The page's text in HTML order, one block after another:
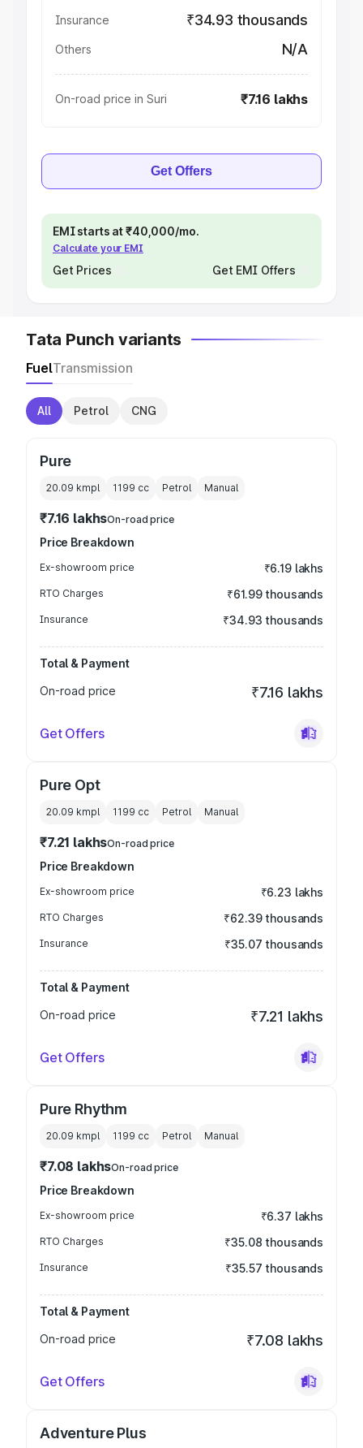
Insurance ₹34.93 thousands
Others N/A
On-road price in Suri ₹7.16 lakhs
Get Offers
EMI starts at ₹40,000/mo.
Calculate your EMI
Get Prices Get EMI Offers
Tata Punch variants
FuelTransmission
All Petrol CNG
Pure
20.09 kmpl 1199 cc Petrol Manual
₹7.16 lakhsOn-road price
Price Breakdown
Ex-showroom price ₹6.19 lakhs
RTO Charges ₹61.99 thousands
Insurance ₹34.93 thousands
Total & Payment
On-road price
₹7.16 lakhs
Get Offers
Pure Opt
20.09 kmpl 1199 cc Petrol Manual
₹7.21 lakhsOn-road price
Price Breakdown
Ex-showroom price ₹6.23 lakhs
RTO Charges ₹62.39 thousands
Insurance ₹35.07 thousands
Total & Payment
On-road price
₹7.21 lakhs
Get Offers
Pure Rhythm
20.09 kmpl 1199 cc Petrol Manual
₹7.08 lakhsOn-road price
Price Breakdown
Ex-showroom price ₹6.37 lakhs
RTO Charges ₹35.08 thousands
Insurance ₹35.57 thousands
Total & Payment
On-road price
₹7.08 lakhs
Get Offers
Adventure Plus